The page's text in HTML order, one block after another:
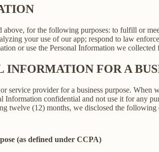
above, for the following purposes: to fulfill or
your use of our app; respond to law
or use the Personal Information we
INFORMATION FOR A
service provider for a business purpose. When
Information confidential and not use it for any
twelve (12) months, we disclosed the following
(as defined under CCPA)